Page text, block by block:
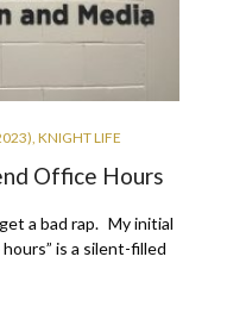
KNIGHT LIFE
Office Hours
a bad rap. My initial
is a silent-filled